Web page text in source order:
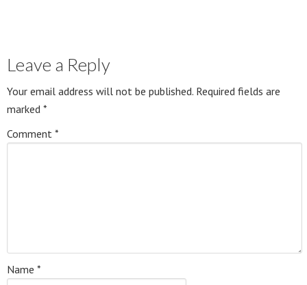
Leave a Reply
Your email address will not be published. Required fields are
marked *
Comment *
Name *